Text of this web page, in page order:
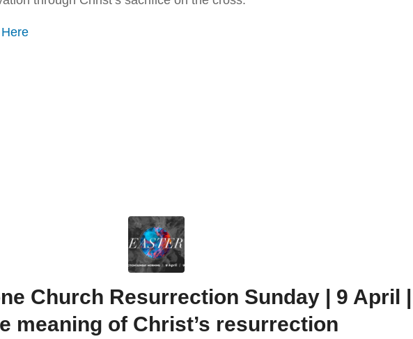
Here
Church Resurrection Sunday | 9 April |
meaning of Christ’s resurrection